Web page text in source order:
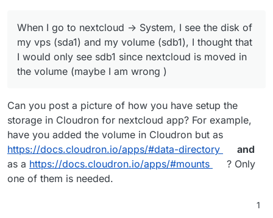
When I go to nextcloud -> System, I see the disk of
my vps (sda1) and my volume (sdb1), I thought that
I would only see sdb1 since nextcloud is moved in
the volume (maybe I am wrong )
Can you post a picture of how you have setup the
storage in Cloudron for nextcloud app? For example,
have you added the volume in Cloudron but as
https://docs.cloudron.io/apps/#data-directory
and
as a https://docs.cloudron.io/apps/#mounts
? Only
one of them is needed.
1